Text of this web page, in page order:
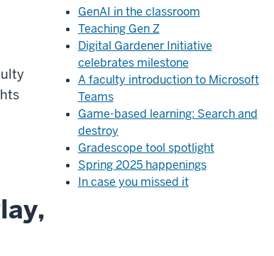
GenAI in the classroom
Teaching Gen Z
Digital Gardener Initiative
celebrates milestone
A faculty introduction to Microsoft
Teams
Game-based learning: Search and
destroy
Gradescope tool spotlight
Spring 2025 happenings
In case you missed it